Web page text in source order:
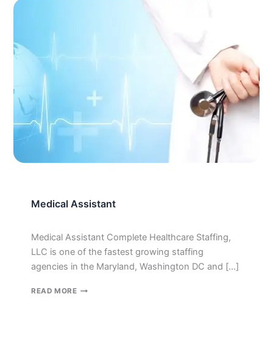
Medical Assistant
Medical Assistant Complete Healthcare Staffing,
LLC is one of the fastest growing staffing
agencies in the Maryland, Washington DC and […]
READ MOREMEDICAL